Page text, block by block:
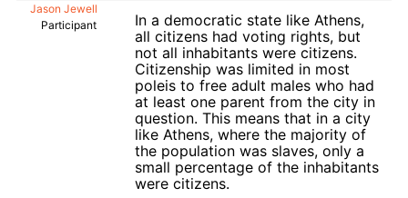
Jason Jewell
Participant
In a democratic state like Athens,
all citizens had voting rights, but
not all inhabitants were citizens.
Citizenship was limited in most
poleis to free adult males who had
at least one parent from the city in
question. This means that in a city
like Athens, where the majority of
the population was slaves, only a
small percentage of the inhabitants
were citizens.